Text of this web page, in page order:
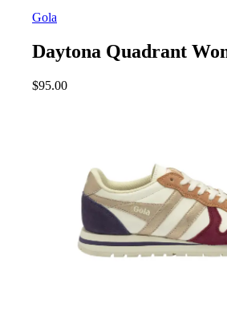
Gola
Daytona Quadrant
$95.00